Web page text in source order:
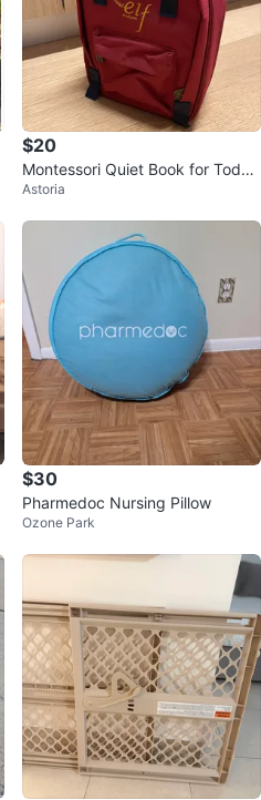
$20
Montessori Quiet Book for Toddl
ers – Like New –
Astoria
$30
Pharmedoc Nursing Pillow
Ozone Park